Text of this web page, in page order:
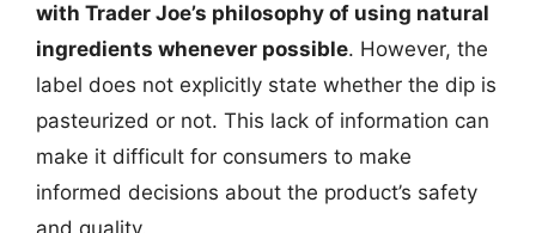
with Trader Joe’s philosophy of using natural
ingredients whenever possible. However, the
label does not explicitly state whether the dip is
pasteurized or not. This lack of information can
make it difficult for consumers to make
informed decisions about the product’s safety
and quality.